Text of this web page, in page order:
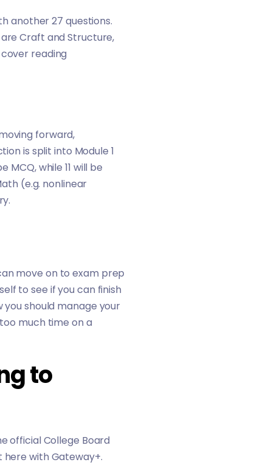
another 27 questions.
Craft and Structure,
reading
forward,
is split into Module 1
while 11 will be
(e.g. nonlinear
move on to exam prep
to see if you can finish
should manage your
much time on a
to
official College Board
here with Gateway+.